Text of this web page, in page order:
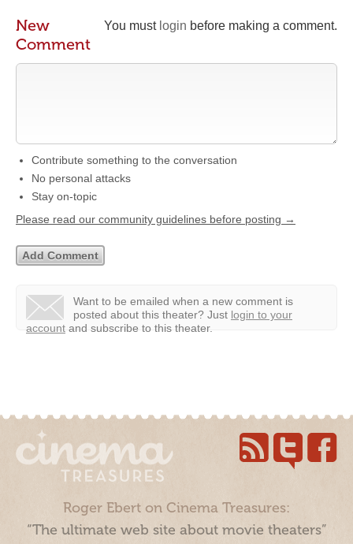
You must login before making a comment.
New
Comment
Contribute something to the conversation
No personal attacks
Stay on-topic
Please read our community guidelines before posting →
Want to be emailed when a new comment is
posted about this theater? Just login to your
account and subscribe to this theater.
Roger Ebert on Cinema Treasures:
“The ultimate web site about movie theaters”